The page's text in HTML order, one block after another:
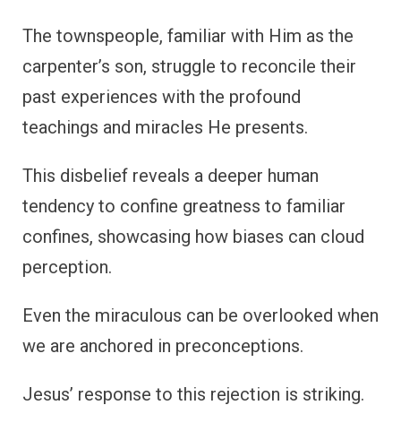
The townspeople, familiar with Him as the
carpenter’s son, struggle to reconcile their
past experiences with the profound
teachings and miracles He presents.
This disbelief reveals a deeper human
tendency to confine greatness to familiar
confines, showcasing how biases can cloud
perception.
Even the miraculous can be overlooked when
we are anchored in preconceptions.
Jesus’ response to this rejection is striking.